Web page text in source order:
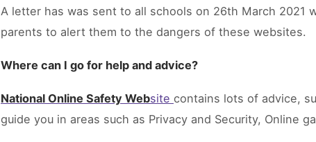
A letter has was sent to all schools on 26th March 2021
parents to alert them to the dangers of these websites.
Where can I go for help and advice?
National Online Safety Website contains lots of advice,
guide you in areas such as Privacy and Security, Online